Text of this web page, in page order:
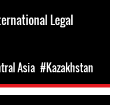
Legal
Asia #Kazakhstan